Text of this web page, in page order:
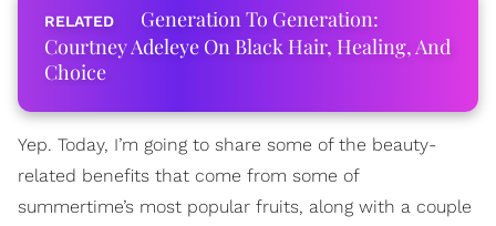
Generation To Generation:
Courtney Adeleye On Black Hair, Healing, And
Choice
Yep. Today, I’m going to share some of the beauty-
related benefits that come from some of
summertime’s most popular fruits, along with a couple